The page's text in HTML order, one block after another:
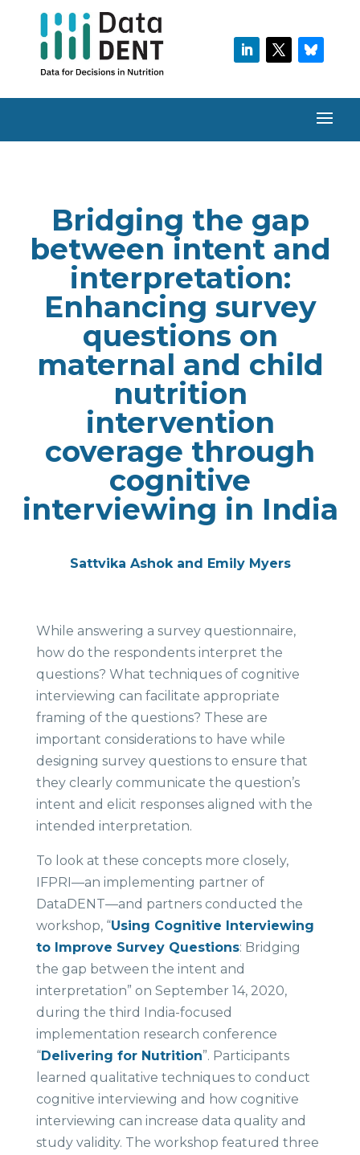
Bridging the gap
between intent and
interpretation:
Enhancing survey
questions on
maternal and child
nutrition
intervention
coverage through
cognitive
interviewing in India
Sattvika Ashok and Emily Myers
While answering a survey questionnaire,
how do the respondents interpret the
questions? What techniques of cognitive
interviewing can facilitate appropriate
framing of the questions? These are
important considerations to have while
designing survey questions to ensure that
they clearly communicate the question’s
intent and elicit responses aligned with the
intended interpretation.
To look at these concepts more closely,
IFPRI—an implementing partner of
DataDENT—and partners conducted the
workshop, “Using Cognitive Interviewing
to Improve Survey Questions: Bridging
the gap between the intent and
interpretation” on September 14, 2020,
during the third India-focused
implementation research conference
“Delivering for Nutrition”. Participants
learned qualitative techniques to conduct
cognitive interviewing and how cognitive
interviewing can increase data quality and
study validity. The workshop featured three